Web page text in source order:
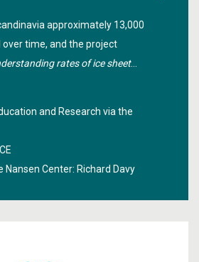
approximately 13,000
time, and the project
rates of ice sheet
how this happened in order to
and Research via the
Nansen Center: Richard Davy